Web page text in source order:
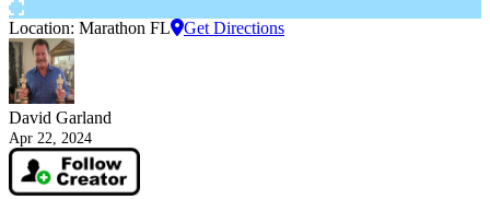
Location: Marathon FL Get Directions
David Garland
Apr 22, 2024